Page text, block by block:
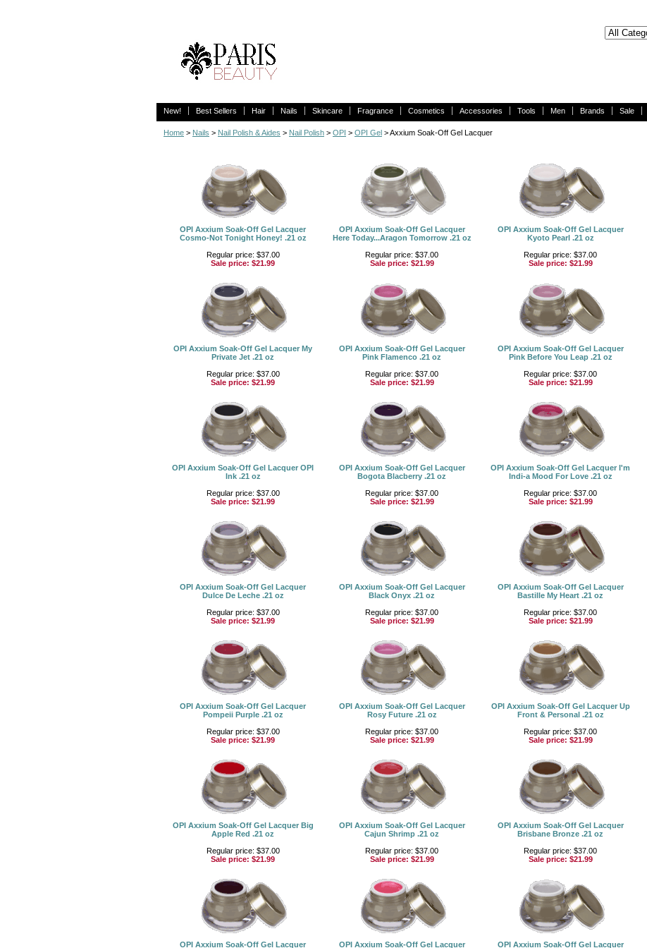
New! Best Sellers Hair Nails Skincare Fragrance Cosmetics Accessories Tools Men Brands Sale
Home > Nails > Nail Polish & Aides > Nail Polish > OPI > OPI Gel > Axxium Soak-Off Gel Lacquer
OPI Axxium Soak-Off Gel Lacquer
Cosmo-Not Tonight Honey! .21 oz
Regular price: $37.00
Sale price: $21.99
OPI Axxium Soak-Off Gel Lacquer
Here Today...Aragon Tomorrow .21 oz
Regular price: $37.00
Sale price: $21.99
OPI Axxium Soak-Off Gel Lacquer
Kyoto Pearl .21 oz
Regular price: $37.00
Sale price: $21.99
OPI Axxium Soak-Off Gel Lacquer My
Private Jet .21 oz
Regular price: $37.00
Sale price: $21.99
OPI Axxium Soak-Off Gel Lacquer
Pink Flamenco .21 oz
Regular price: $37.00
Sale price: $21.99
OPI Axxium Soak-Off Gel Lacquer
Pink Before You Leap .21 oz
Regular price: $37.00
Sale price: $21.99
OPI Axxium Soak-Off Gel Lacquer OPI
Ink .21 oz
Regular price: $37.00
Sale price: $21.99
OPI Axxium Soak-Off Gel Lacquer
Bogota Blacberry .21 oz
Regular price: $37.00
Sale price: $21.99
OPI Axxium Soak-Off Gel Lacquer I'm
Indi-a Mood For Love .21 oz
Regular price: $37.00
Sale price: $21.99
OPI Axxium Soak-Off Gel Lacquer
Dulce De Leche .21 oz
Regular price: $37.00
Sale price: $21.99
OPI Axxium Soak-Off Gel Lacquer
Black Onyx .21 oz
Regular price: $37.00
Sale price: $21.99
OPI Axxium Soak-Off Gel Lacquer
Bastille My Heart .21 oz
Regular price: $37.00
Sale price: $21.99
OPI Axxium Soak-Off Gel Lacquer
Pompeii Purple .21 oz
Regular price: $37.00
Sale price: $21.99
OPI Axxium Soak-Off Gel Lacquer
Rosy Future .21 oz
Regular price: $37.00
Sale price: $21.99
OPI Axxium Soak-Off Gel Lacquer Up
Front & Personal .21 oz
Regular price: $37.00
Sale price: $21.99
OPI Axxium Soak-Off Gel Lacquer Big
Apple Red .21 oz
Regular price: $37.00
Sale price: $21.99
OPI Axxium Soak-Off Gel Lacquer
Cajun Shrimp .21 oz
Regular price: $37.00
Sale price: $21.99
OPI Axxium Soak-Off Gel Lacquer
Brisbane Bronze .21 oz
Regular price: $37.00
Sale price: $21.99
OPI Axxium Soak-Off Gel Lacquer OPI Axxium Soak-Off Gel Lacquer OPI Axxium Soak-Off Gel Lacquer